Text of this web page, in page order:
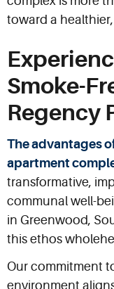
toward a
Smoke-
Regency
The advantages
apartment
transformative,
communal well-
in Greenwood,
this ethos
Our commitment
environment